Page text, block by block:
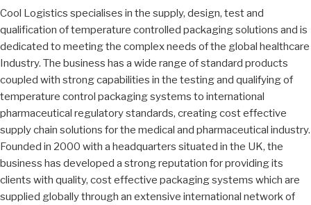
Cool Logistics specialises in the supply, design, test and
qualification of temperature controlled packaging solutions and is
dedicated to meeting the complex needs of the global healthcare
Industry. The business has a wide range of standard products
coupled with strong capabilities in the testing and qualifying of
temperature control packaging systems to international
pharmaceutical regulatory standards, creating cost effective
supply chain solutions for the medical and pharmaceutical industry.
Founded in 2000 with a headquarters situated in the UK, the
business has developed a strong reputation for providing its
clients with quality, cost effective packaging systems which are
supplied globally through an extensive international network of